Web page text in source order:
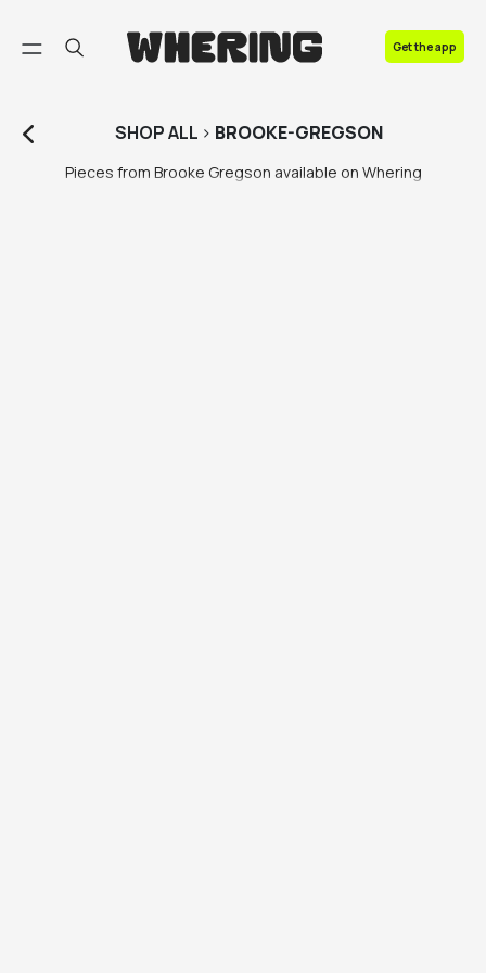
Get the app
SHOPALL > BROOKE-GREGSON
Pieces from Brooke Gregson available on Whering